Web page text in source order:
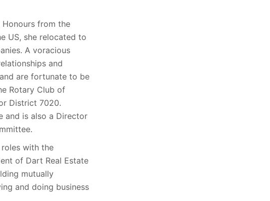
from the
US, she relocated to
A voracious
and
are fortunate to be
Rotary Club of
District 7020.
and is also a Director
with the
of Dart Real Estate
mutually
and doing business